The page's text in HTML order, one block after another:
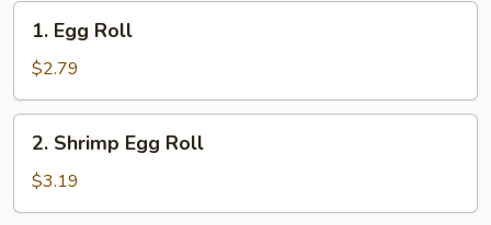
Egg
Roll
1. Egg Roll
$2.79
Shrimp
Egg
Roll
2. Shrimp Egg Roll
$3.19